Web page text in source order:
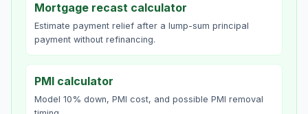
Mortgage recast calculator
Estimate payment relief after a lump-sum principal
payment without refinancing.
PMI calculator
Model 10% down, PMI cost, and possible PMI removal